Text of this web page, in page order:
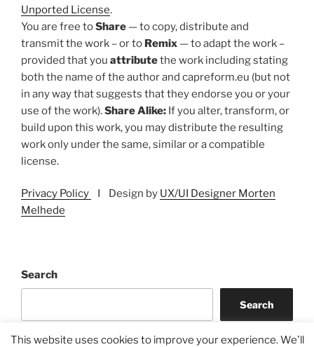
Unported License.
You are free toShare — to copy, distribute and
transmit the work – or to Remix — to adapt the work –
provided that you attributethe work including stating
both the name of the author and capreform.eu (but not
in any way that suggests that they endorse you or your
use of the work).Share Alike: If you alter, transform, or
build upon this work, you may distribute the resulting
work only under the same, similar or a compatible
license.
Privacy Policy I Design by UX/UI Designer Morten
Melhede
Search
Search
This website uses cookies to improve your experience. We'll